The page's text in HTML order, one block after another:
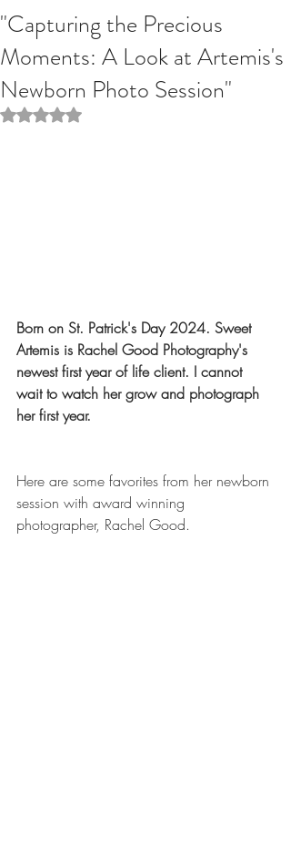
"Capturing the Precious
Moments: A Look at Artemis's
Newborn Photo Session"
Rated NaN out of 5 stars.
Born on St. Patrick's Day 2024. Sweet
Artemis is Rachel Good Photography's
newest first year of life client. I cannot
wait to watch her grow and photograph
her first year.
Here are some favorites from her newborn
session with award winning
photographer, Rachel Good.